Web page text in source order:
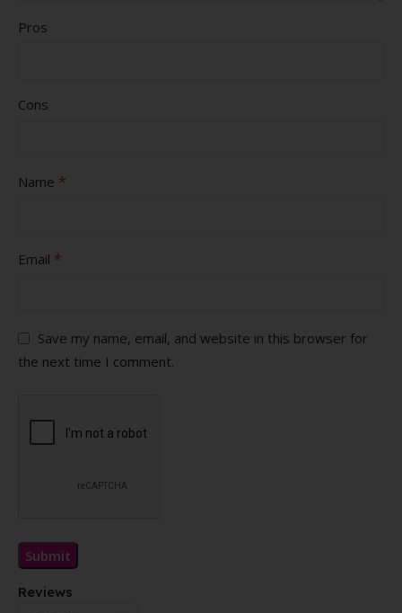
Reviews
Pros
Cons
Name *
Email *
Save my name, email, and website in this browser for
the next time I comment.